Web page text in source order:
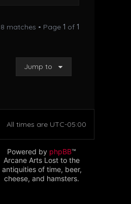
matches • Page 1 of 1
Jump to
All times are UTC-05:00
Powered by phpBB™
Arcane Arts Lost to the
antiquities of time, beer,
cheese, and hamsters.